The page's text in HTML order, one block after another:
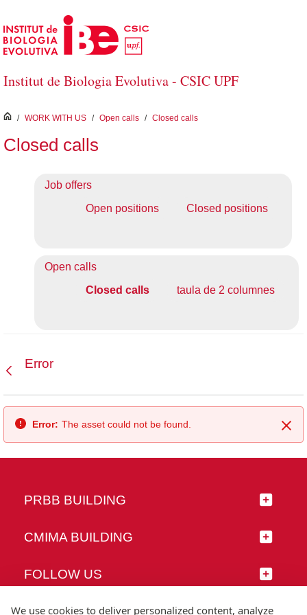
Skip to Main Content
Institut de Biologia Evolutiva - CSIC UPF
inici
/ WORK WITH US / Open calls / Closed calls
Closed calls
Job offers
Open positions
Closed positions
Open calls
Closed calls
taula de 2 columnes
Error
Error: The asset could not be found.
PRBB BUILDING
CMIMA BUILDING
FOLLOW US
We use cookies to deliver personalized content, analyze